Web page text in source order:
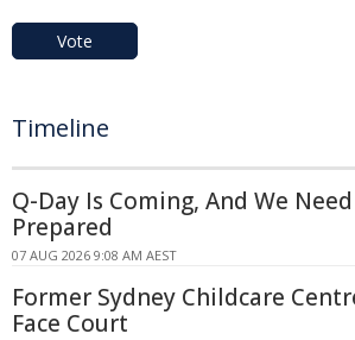
Vote
Timeline
Q-Day Is Coming, And We
Prepared
07 AUG 2026 9:08 AM AEST
Former Sydney Childcare
Face Court